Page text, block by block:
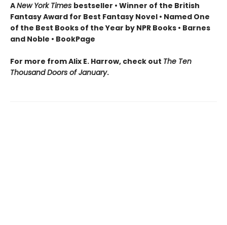
ANew York Times bestseller • Winner of the British
Fantasy Award for Best Fantasy Novel • Named One
of the Best Books of the Year by NPR Books • Barnes
and Noble • BookPage
For more from Alix E. Harrow, check out The Ten
Thousand Doors of January.